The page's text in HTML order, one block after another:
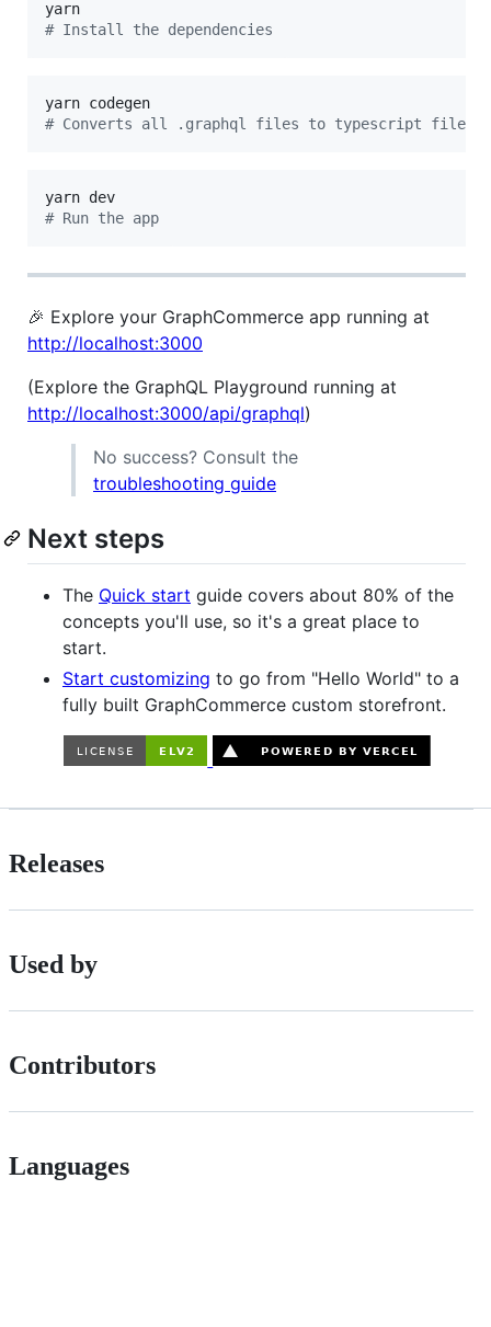
# Install the dependencies
# Converts all .graphql files to typescript files
# Run the app
🎉 Explore your GraphCommerce app running at
http://localhost:3000
(Explore the GraphQL Playground running at
http://localhost:3000/api/graphql)
No success? Consult the
troubleshooting guide
Next steps
The Quick start guide covers about 80% of the
concepts you'll use, so it's a great place to
start.
Start customizing to go from "Hello World" to a
fully built GraphCommerce custom storefront.
Releases
Used by
Contributors
Languages